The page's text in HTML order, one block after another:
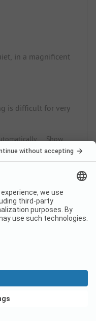
in a magnificent
is difficult for very
Show